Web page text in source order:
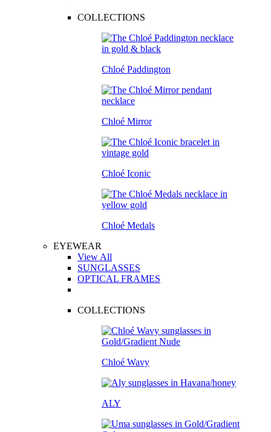
COLLECTIONS
Chloé Paddington
Chloé Mirror
Chloé Iconic
Chloé Medals
EYEWEAR
View All
SUNGLASSES
OPTICAL FRAMES
COLLECTIONS
Chloé Wavy
ALY